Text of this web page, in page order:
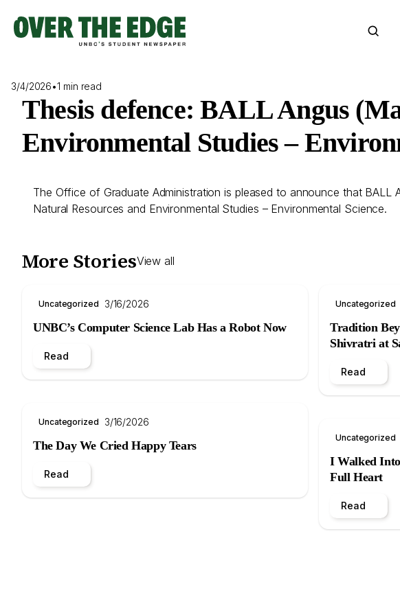
content
3/4/2026•1 min read
Thesis defence: BALL Angus
Environmental Studies –
The Office of Graduate Administration is pleased to announce that
Natural Resources and Environmental Studies – Environmental Science.
More StoriesView all
Uncategorized 3/16/2026
UNBC’s Computer Science Lab Has a Robot Now
Read
Uncategorized 3/16/2026
The Day We Cried Happy Tears
Read
Uncategorized
Tradition
Shivratri at
Read
Uncategorized
I Walked
Full Heart
Read